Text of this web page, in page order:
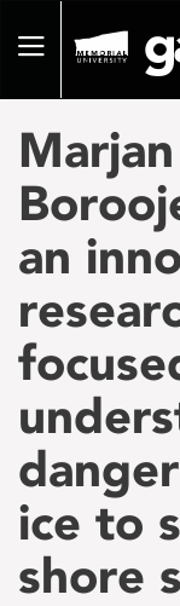
pageToggle
an
ice to
shore